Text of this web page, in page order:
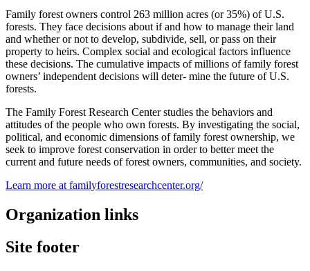
Family forest owners control 263 million acres (or 35%) of U.S.
forests. They face decisions about if and how to manage their land
and whether or not to develop, subdivide, sell, or pass on their
property to heirs. Complex social and ecological factors influence
these decisions. The cumulative impacts of millions of family forest
owners’ independent decisions will deter- mine the future of U.S.
forests.
The Family Forest Research Center studies the behaviors and
attitudes of the people who own forests. By investigating the social,
political, and economic dimensions of family forest ownership, we
seek to improve forest conservation in order to better meet the
current and future needs of forest owners, communities, and society.
Learn more at familyforestresearchcenter.org/
Organization links
Site footer